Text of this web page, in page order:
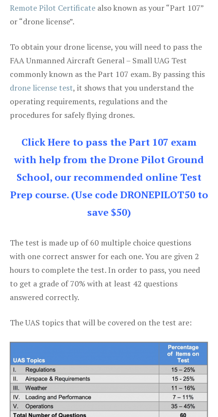
Remote Pilot Certificate also known as your “Part 107”
or “drone license”.
To obtain your drone license, you will need to pass the
FAA Unmanned Aircraft General – Small UAG Test
commonly known as the Part 107 exam. By passing this
drone license test, it shows that you understand the
operating requirements, regulations and the
procedures for safely flying drones.
Click Here to pass the Part 107 exam
with help from the Drone Pilot Ground
School, our recommended online Test
Prep course. (Use code DRONEPILOT50 to
save $50)
The test is made up of 60 multiple choice questions
with one correct answer for each one. You are given 2
hours to complete the test. In order to pass, you need
to get a grade of 70% with at least 42 questions
answered correctly.
The UAS topics that will be covered on the test are: